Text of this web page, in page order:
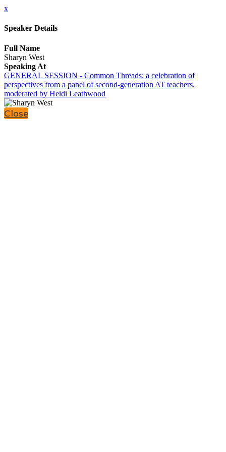
x
Speaker Details
Full Name
Sharyn West
Speaking At
GENERAL SESSION - Common Threads: a celebration of
perspectives from a panel of second-generation AT teachers,
moderated by Heidi Leathwood
Close